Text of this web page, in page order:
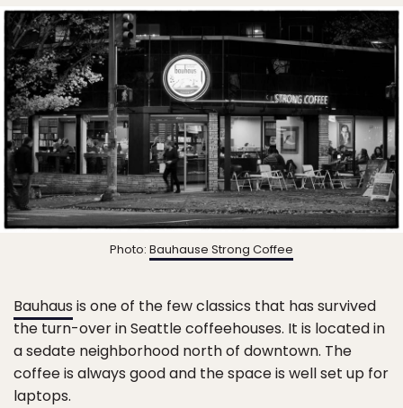
Photo: Bauhause Strong Coffee
Bauhaus is one of the few classics that has survived
the turn-over in Seattle coffeehouses. It is located in
a sedate neighborhood north of downtown. The
coffee is always good and the space is well set up for
laptops.